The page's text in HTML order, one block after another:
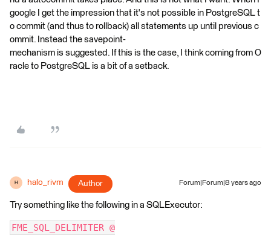
google I get the impression that it's not possible in PostgreSQL t
o commit (and thus to rollback) all statements up until previous c
ommit. Instead the savepoint-
mechanism is suggested. If this is the case, I think coming from O
racle to PostgreSQL is a bit of a setback.
H halo_rivm Author Forum|Forum|8 years ago
Try something like the following in a SQLExecutor:
FME_SQL_DELIMITER @